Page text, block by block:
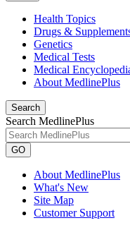
Health Topics
Drugs &
Genetics
Medical Tests
Medical
About MedlinePlus
Search
Search MedlinePlus
GO
About MedlinePlus
What's New
Site Map
Customer Support